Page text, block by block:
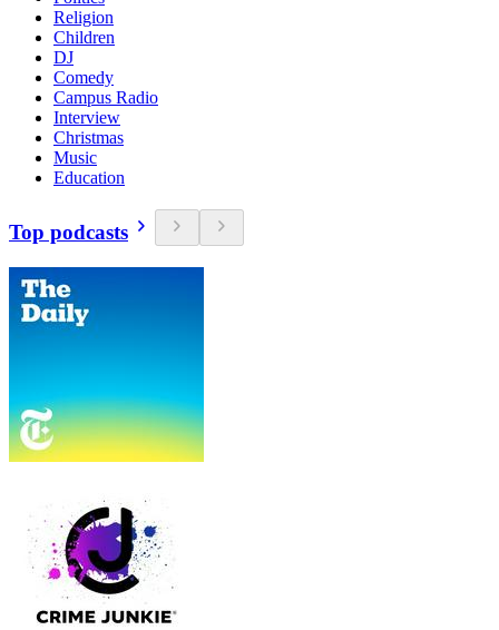
Religion
Children
DJ
Comedy
Campus Radio
Interview
Christmas
Music
Education
Top podcasts